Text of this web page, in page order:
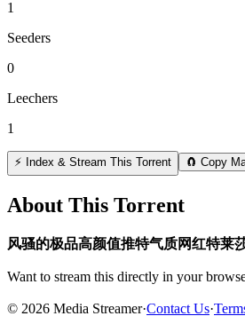
1
Seeders
0
Leechers
1
⚡ Index & Stream This Torrent 🧲 Copy
About This Torrent
风骚的极品高颜值推特气质网红特莱
Want to stream this directly in your
© 2026 Media Streamer·Contact Us·